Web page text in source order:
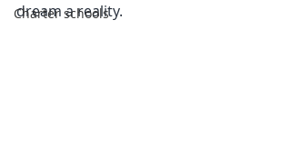
Charter schools
dream a reality.